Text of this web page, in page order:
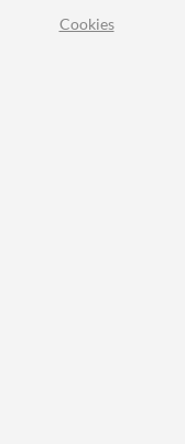
Cookies